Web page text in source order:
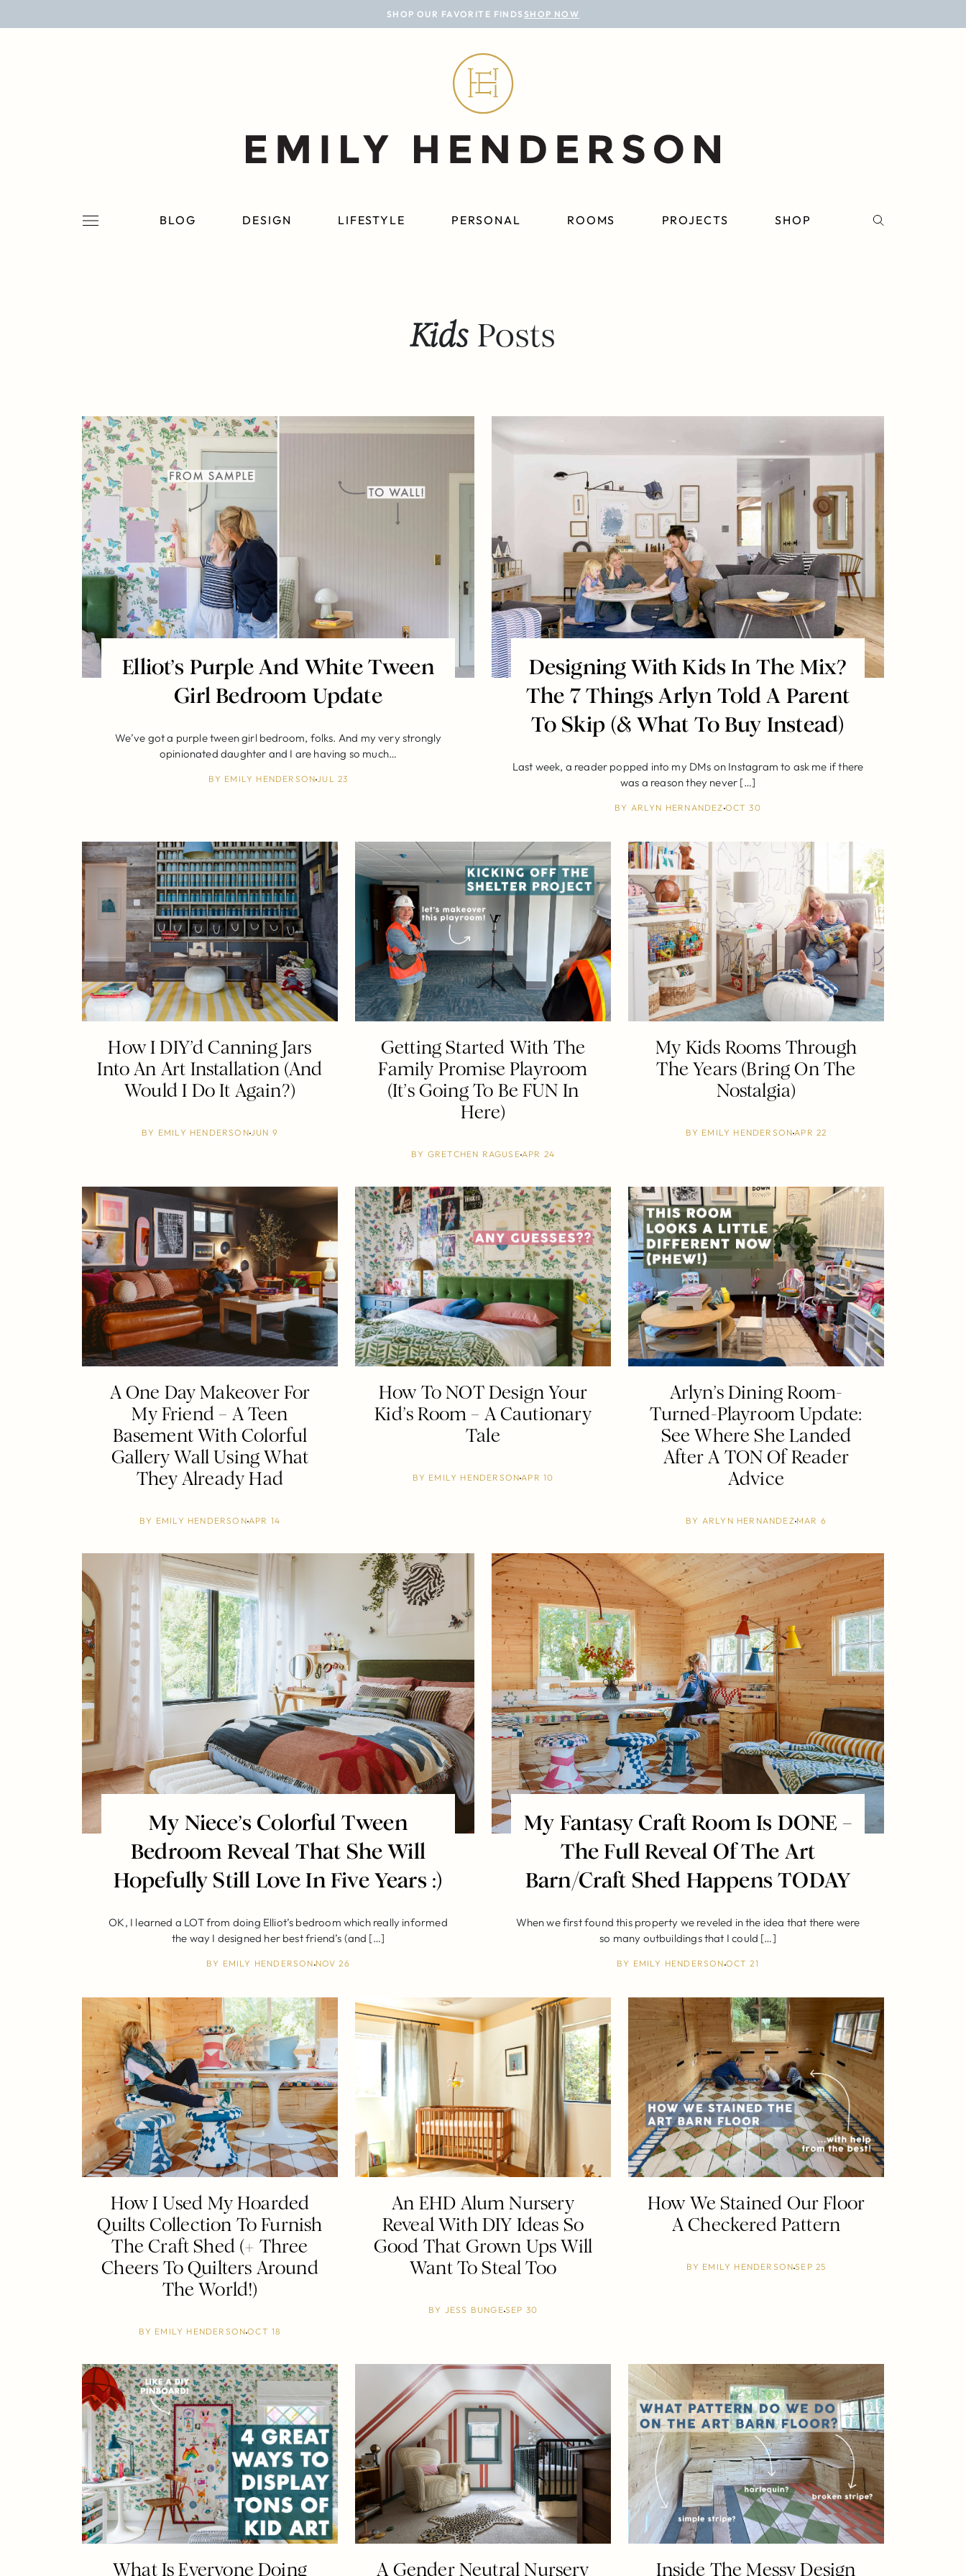
SHOP OUR FAVORITE FINDS SHOP NOW
BLOG DESIGN LIFESTYLE PERSONAL ROOMS PROJECTS SHOP
BLOG
ROOMS
KidsPosts
Elliot’s Purple And White Tween
Girl Bedroom Update
We’ve got a purple tween girl bedroom, folks. And my very strongly
opinionated daughter and I are having so much…
BY EMILY HENDERSONJUL 23
Designing With Kids In The Mix?
The 7 Things Arlyn Told A Parent
To Skip (& What To Buy Instead)
Last week, a reader popped into my DMs on Instagram to ask me if there
was a reason they never […]
BY ARLYN HERNANDEZ OCT 30
How I DIY’d Canning Jars
Into An Art Installation (And
Would I Do It Again?)
BY EMILY HENDERSONJUN 9
Getting Started With The
Family Promise Playroom
(It’s Going To Be FUN In
Here)
BY GRETCHEN RAGUSEAPR 24
My Kids Rooms Through
The Years (Bring On The
Nostalgia)
BY EMILY HENDERSONAPR 22
A One Day Makeover For
My Friend – A Teen
Basement With Colorful
Gallery Wall Using What
They Already Had
BY EMILY HENDERSONAPR 14
How To NOT Design Your
Kid’s Room – A Cautionary
Tale
BY EMILY HENDERSONAPR 10
Arlyn’s Dining Room-
Turned-Playroom Update:
See Where She Landed
After A TON Of Reader
Advice
BY ARLYN HERNANDEZMAR 6
My Niece’s Colorful Tween
Bedroom Reveal That She Will
Hopefully Still Love In Five Years :)
OK, I learned a LOT from doing Elliot’s bedroom which really informed
the way I designed her best friend’s (and […]
BY EMILY HENDERSON NOV 26
My Fantasy Craft Room Is DONE –
The Full Reveal Of The Art
Barn/Craft Shed Happens TODAY
When we first found this property we reveled in the idea that there were
so many outbuildings that I could […]
BY EMILY HENDERSON OCT 21
How I Used My Hoarded
Quilts Collection To Furnish
The Craft Shed (+ Three
Cheers To Quilters Around
The World!)
BY EMILY HENDERSONOCT 18
An EHD Alum Nursery
Reveal With DIY Ideas So
Good That Grown Ups Will
Want To Steal Too
BY JESS BUNGESEP 30
How We Stained Our Floor
A Checkered Pattern
BY EMILY HENDERSONSEP 25
What Is Everyone Doing A Gender Neutral Nursery Inside The Messy Design